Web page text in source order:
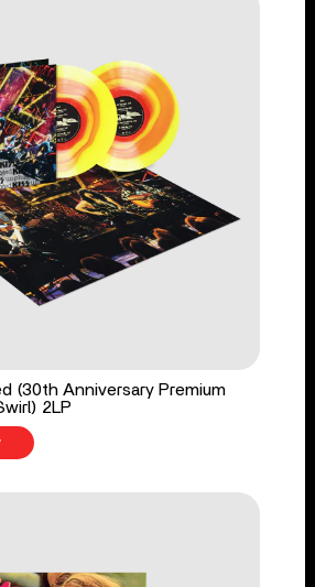
(30th Anniversary Premium
2LP